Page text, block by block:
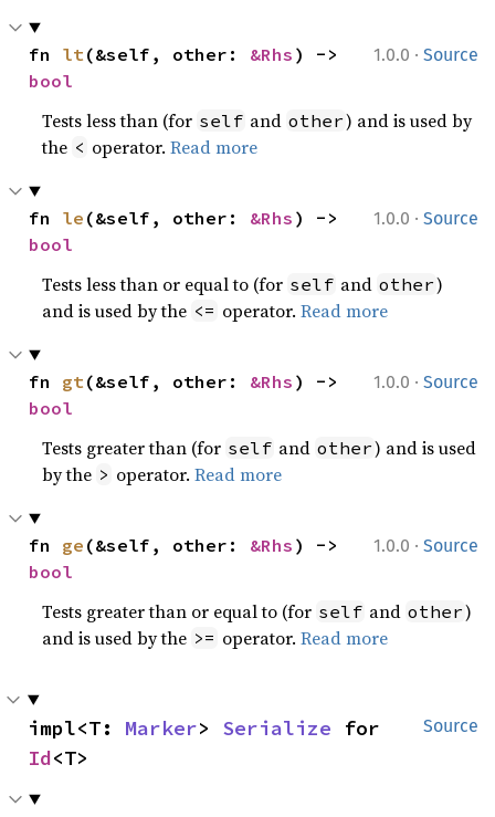
1.0.0 · Source
fn lt (&self, other: &Rhs
bool
Tests less than (for self and other) and is used by
the < operator.Read more
1.0.0 · Source
fn le (&self, other: &Rhs
bool
Tests less than or equal to (for self and other)
and is used by the <= operator.Read more
1.0.0 · Source
fn gt (&self, other: &Rhs
bool
Tests greater than (for self and other) and is used
by the > operator.Read more
1.0.0 · Source
fn ge (&self, other: &Rhs
bool
Tests greater than or equal to (for self and other)
and is used by the >= operator.Read more
Source
impl<T: Marker> Serialize
Id<T>